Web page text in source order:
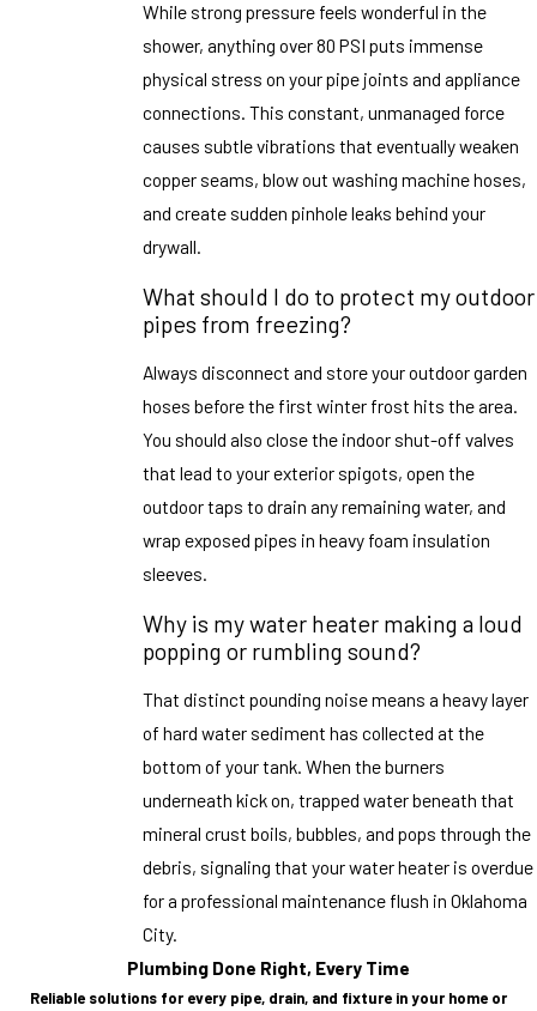
While strong pressure feels wonderful in the
shower, anything over 80 PSI puts immense
physical stress on your pipe joints and appliance
connections. This constant, unmanaged force
causes subtle vibrations that eventually weaken
copper seams, blow out washing machine hoses,
and create sudden pinhole leaks behind your
drywall.
What should I do to protect my outdoor
pipes from freezing?
Always disconnect and store your outdoor garden
hoses before the first winter frost hits the area.
You should also close the indoor shut-off valves
that lead to your exterior spigots, open the
outdoor taps to drain any remaining water, and
wrap exposed pipes in heavy foam insulation
sleeves.
Why is my water heater making a loud
popping or rumbling sound?
That distinct pounding noise means a heavy layer
of hard water sediment has collected at the
bottom of your tank. When the burners
underneath kick on, trapped water beneath that
mineral crust boils, bubbles, and pops through the
debris, signaling that your water heater is overdue
for a professional maintenance flush in Oklahoma
City.
Plumbing Done Right, Every Time
Reliable solutions for every pipe, drain, and fixture in your home or